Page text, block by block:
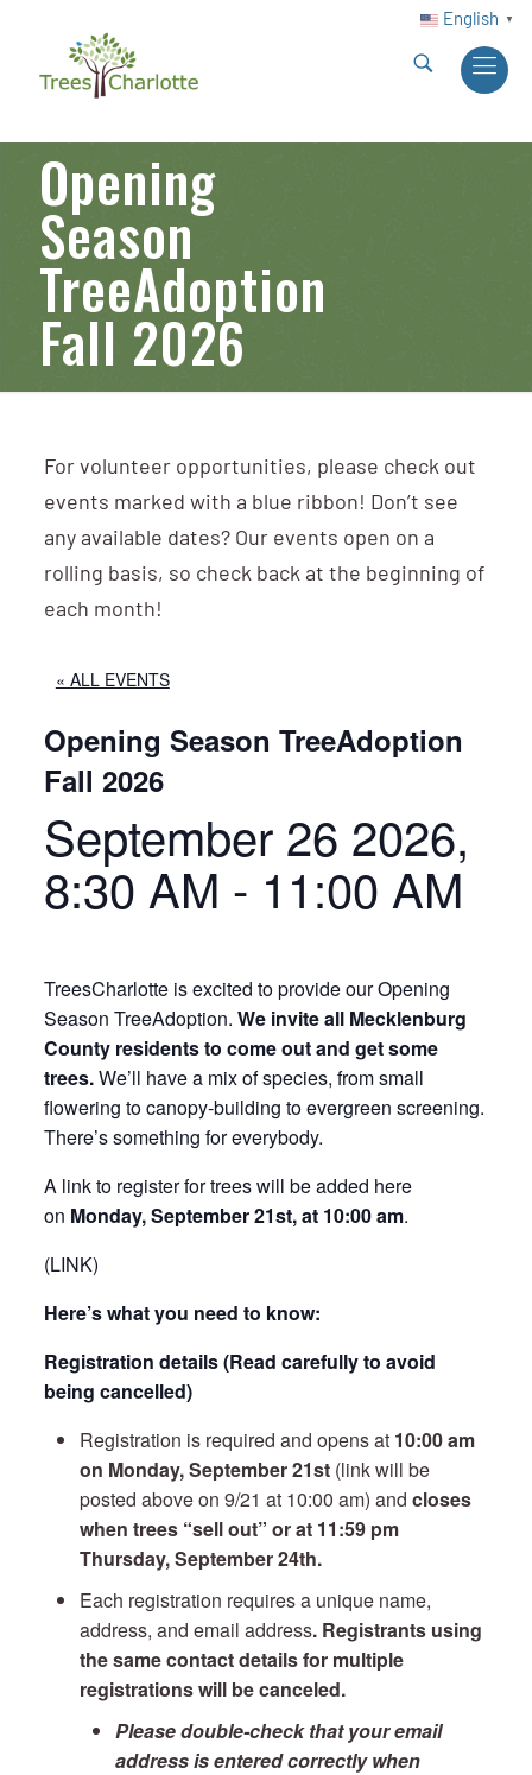
English ▼
Opening
Season
TreeAdoption
Fall 2026
For volunteer opportunities, please check out
events marked with a blue ribbon! Don’t see
any available dates? Our events open on a
rolling basis, so check back at the beginning of
each month!
« ALL EVENTS
Opening Season TreeAdoption
Fall 2026
September 26 2026,
8:30 AM - 11:00 AM
TreesCharlotte is excited to provide our Opening
Season TreeAdoption. We invite all Mecklenburg
County residents to come out and get some
trees.We’ll have a mix of species, from small
flowering to canopy-building to evergreen screening.
There’s something for everybody.
A link to register for trees will be added here
on Monday, September 21st, at 10:00 am.
(LINK)
Here’s what you need to know:
Registration details (Read carefully to avoid
being cancelled)
Registration is required and opens at10:00 am
on Monday, September 21st(link will be
posted above on 9/21 at 10:00 am) and closes
when trees “sell out” or at 11:59 pm
Thursday, September 24th.
Each registration requires a unique name,
address, and email address. Registrants using
the same contact details for multiple
registrations will be canceled.
Please double-check that your email
address is entered correctly when